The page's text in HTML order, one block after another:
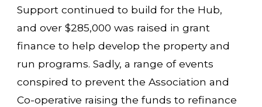
Support continued to build for the Hub,
and over $285,000 was raised in grant
finance to help develop the property and
run programs. Sadly, a range of events
conspired to prevent the Association and
Co-operative raising the funds to refinance